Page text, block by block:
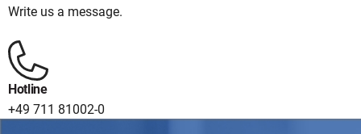
Write us a message.
Hotline
+49 711 81002-0